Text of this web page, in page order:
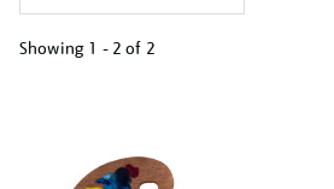
Showing 1 - 2 of 2